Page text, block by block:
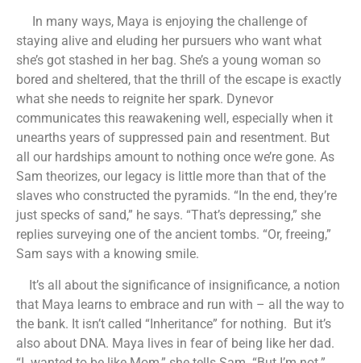
In many ways, Maya is enjoying the challenge of
staying alive and eluding her pursuers who want what
she’s got stashed in her bag. She’s a young woman so
bored and sheltered, that the thrill of the escape is exactly
what she needs to reignite her spark. Dynevor
communicates this reawakening well, especially when it
unearths years of suppressed pain and resentment. But
all our hardships amount to nothing once we’re gone. As
Sam theorizes, our legacy is little more than that of the
slaves who constructed the pyramids. “In the end, they’re
just specks of sand,” he says. “That’s depressing,” she
replies surveying one of the ancient tombs. “Or, freeing,”
Sam says with a knowing smile.
It’s all about the significance of insignificance, a notion
that Maya learns to embrace and run with – all the way to
the bank. It isn’t called “Inheritance” for nothing. But it’s
also about DNA. Maya lives in fear of being like her dad.